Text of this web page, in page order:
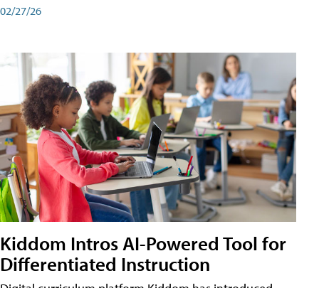
02/27/26
Kiddom Intros AI-Powered Tool for
Differentiated Instruction